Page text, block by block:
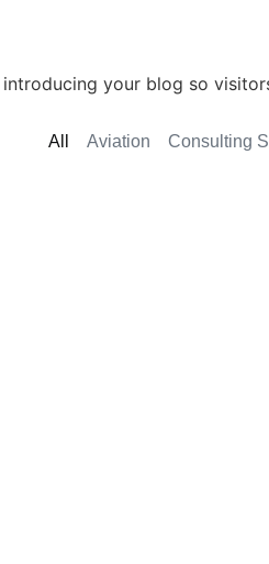
your blog so
Aviation Consulting
All